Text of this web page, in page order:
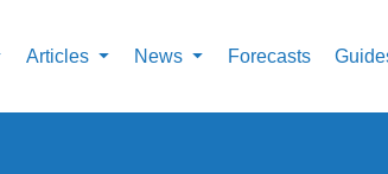
Articles News Forecasts